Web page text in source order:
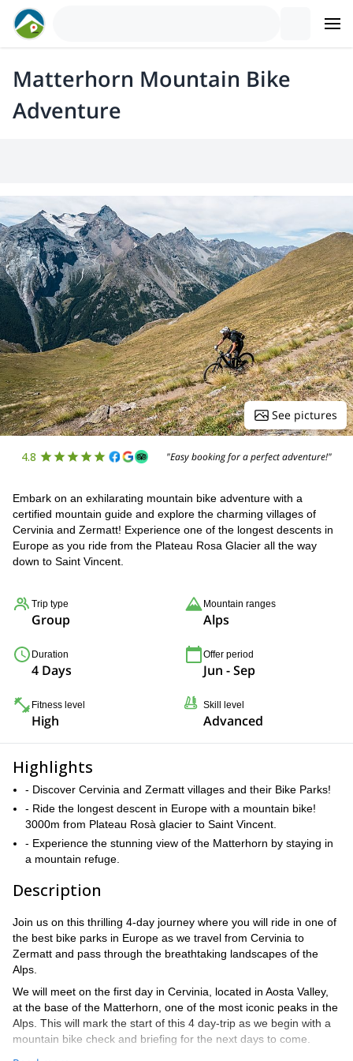
Matterhorn Mountain Bike
Adventure
See pictures
4.8 "Easy booking for a perfect adventure!"
Embark on an exhilarating mountain bike adventure with a
certified mountain guide and explore the charming villages of
Cervinia and Zermatt! Experience one of the longest descents in
Europe as you ride from the Plateau Rosa Glacier all the way
down to Saint Vincent.
Trip type
Group
Mountain ranges
Alps
Duration
4 Days
Offer period
Jun - Sep
Fitness level
High
Skill level
Advanced
Highlights
- Discover Cervinia and Zermatt villages and their Bike Parks!
- Ride the longest descent in Europe with a mountain bike!
3000m from Plateau Rosà glacier to Saint Vincent.
- Experience the stunning view of the Matterhorn by staying in
a mountain refuge.
Description
Join us on this thrilling 4-day journey where you will ride in one of
the best bike parks in Europe as we travel from Cervinia to
Zermatt and pass through the breathtaking landscapes of the
Alps.
We will meet on the first day in Cervinia, located in Aosta Valley,
at the base of the Matterhorn, one of the most iconic peaks in the
Alps. This will mark the start of this 4 day-trip as we begin with a
mountain bike check and briefing for the next days to come.